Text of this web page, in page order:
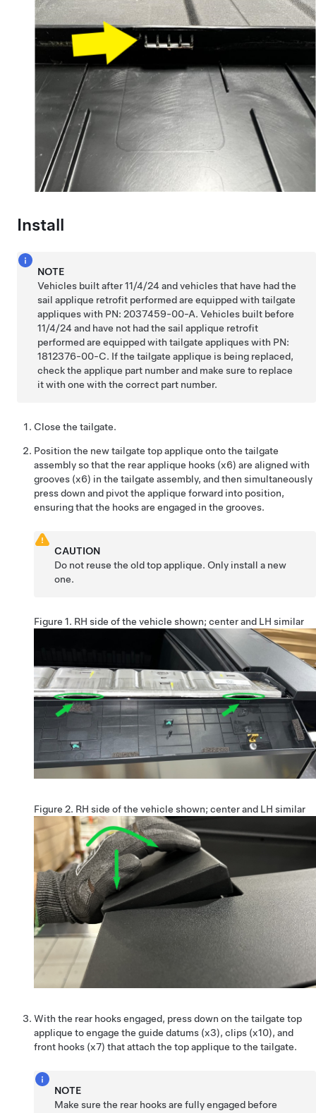
Install
NOTE
Vehicles built after 11/4/24 and vehicles that have had the
sail applique retrofit performed are equipped with tailgate
appliques with PN: 2037459-00-A. Vehicles built before
11/4/24 and have not had the sail applique retrofit
performed are equipped with tailgate appliques with PN:
1812376-00-C. If the tailgate applique is being replaced,
check the applique part number and make sure to replace
it with one with the correct part number.
Close the tailgate.
Position the new tailgate top applique onto the tailgate
assembly so that the rear applique hooks (x6) are aligned with
grooves (x6) in the tailgate assembly, and then simultaneously
press down and pivot the applique forward into position,
ensuring that the hooks are engaged in the grooves.
CAUTION
Do not reuse the old top applique. Only install a new
one.
Figure 1. RH side of the vehicle shown; center and LH similar
Figure 2. RH side of the vehicle shown; center and LH similar
With the rear hooks engaged, press down on the tailgate top
applique to engage the guide datums (x3), clips (x10), and
front hooks (x7) that attach the top applique to the tailgate.
NOTE
Make sure the rear hooks are fully engaged before